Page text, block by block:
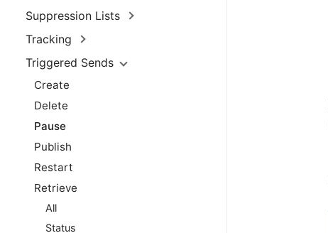
Suppression Lists
Tracking
Triggered Sends
Create
Delete
Pause
Publish
Restart
Retrieve
All
Status